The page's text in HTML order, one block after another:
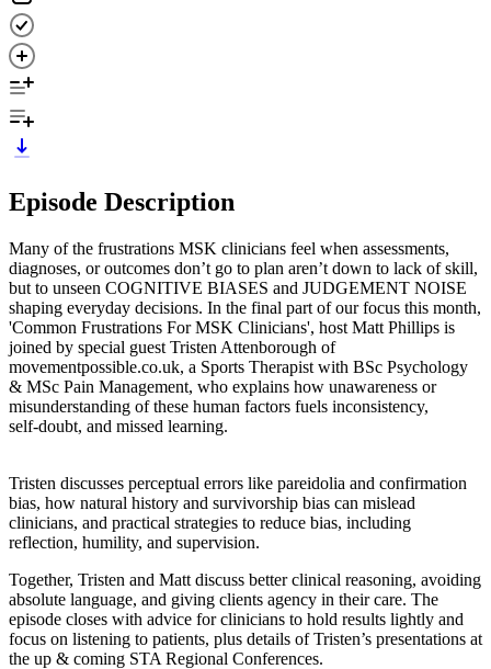
Episode Description
Many of the frustrations MSK clinicians feel when assessments,
diagnoses, or outcomes don’t go to plan aren’t down to lack of skill,
but to unseen COGNITIVE BIASES and JUDGEMENT NOISE
shaping everyday decisions. In the final part of our focus this month,
'Common Frustrations For MSK Clinicians', host Matt Phillips is
joined by special guest Tristen Attenborough of
movementpossible.co.uk, a Sports Therapist with BSc Psychology
& MSc Pain Management, who explains how unawareness or
misunderstanding of these human factors fuels inconsistency,
self‑doubt, and missed learning.
Tristen discusses perceptual errors like pareidolia and confirmation
bias, how natural history and survivorship bias can mislead
clinicians, and practical strategies to reduce bias, including
reflection, humility, and supervision.
Together, Tristen and Matt discuss better clinical reasoning, avoiding
absolute language, and giving clients agency in their care. The
episode closes with advice for clinicians to hold results lightly and
focus on listening to patients, plus details of Tristen’s presentations at
the up & coming STA Regional Conferences.